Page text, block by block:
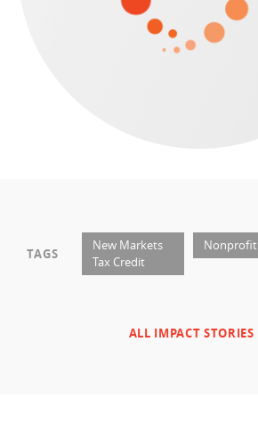
TAGS
New Markets
Tax Credit
Nonprofit
ALL IMPACT STORIES